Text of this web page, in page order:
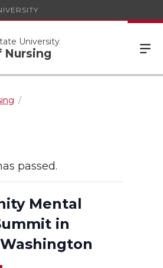
University
Nursing
passed.
Mental
in